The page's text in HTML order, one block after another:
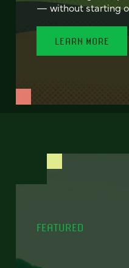
— without starting
LEARN MORE
FEATURED